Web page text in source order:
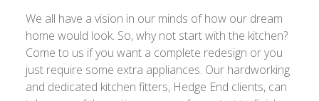
We all have a vision in our minds of how our dream
home would look. So, why not start with the kitchen?
Come to us if you want a complete redesign or you
just require some extra appliances. Our hardworking
and dedicated kitchen fitters, Hedge End clients, can